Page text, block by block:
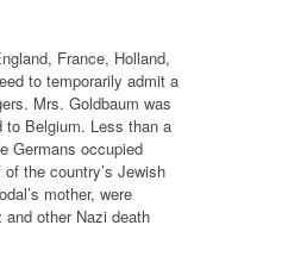
France, Holland,
to temporarily admit a
Mrs. Goldbaum was
to Belgium. Less than a
Germans occupied
the country’s Jewish
mother, were
other Nazi death